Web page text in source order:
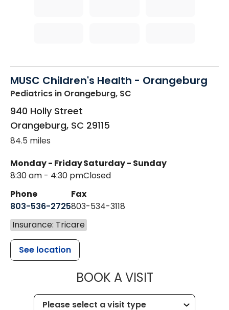
MUSC Children's Health - Orangeburg
Pediatrics in Orangeburg, SC
940 Holly Street
Orangeburg, SC 29115
84.5 miles
Monday - Friday
8:30 am - 4:30 pm
Saturday - Sunday
Closed
Phone
803-536-2725
Fax
803-534-3118
Insurance: Tricare
See location
BOOK A VISITMUSC